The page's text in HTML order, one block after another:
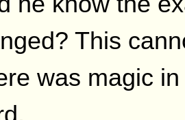
This
was magic